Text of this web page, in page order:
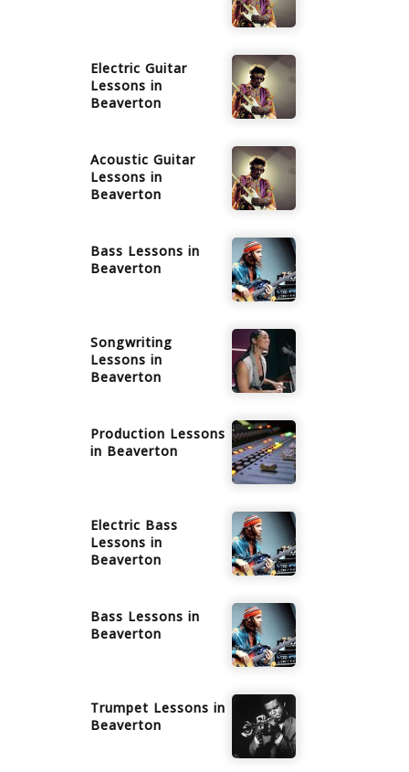
Electric Guitar
Lessons in
Beaverton
Acoustic Guitar
Lessons in
Beaverton
Bass Lessons in
Beaverton
Songwriting
Lessons in
Beaverton
Production Lessons
in Beaverton
Electric Bass
Lessons in
Beaverton
Bass Lessons in
Beaverton
Trumpet Lessons in
Beaverton